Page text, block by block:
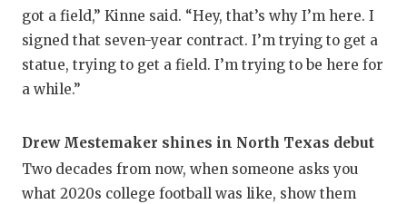
got a field,” Kinne said. “Hey, that’s why I’m here. I
signed that seven-year contract. I’m trying to get a
statue, trying to get a field. I’m trying to be here for
a while.”
Drew Mestemaker shines in North Texas debut
Two decades from now, when someone asks you
what 2020s college football was like, show them